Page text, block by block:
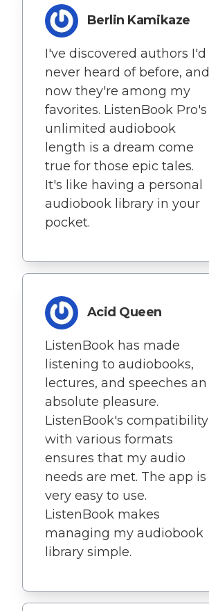
Berlin Kamikaze
I've discovered authors I'd
never heard of before, and
now they're among my
favorites. ListenBook Pro's
unlimited audiobook
length is a dream come
true for those epic tales.
It's like having a personal
audiobook library in your
pocket.
Acid Queen
ListenBook has made
listening to audiobooks,
lectures, and speeches an
absolute pleasure.
ListenBook's compatibility
with various formats
ensures that my audio
needs are met. The app is
very easy to use.
ListenBook makes
managing my audiobook
library simple.